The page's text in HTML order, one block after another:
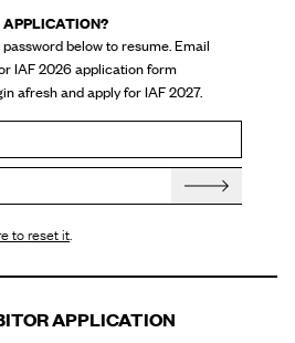
below to resume. Email
IAF 2026 application form
afresh and apply for IAF 2027.
Login
to reset it.
APPLICATION